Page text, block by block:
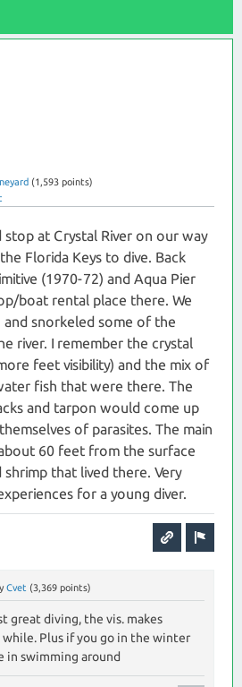
(1,593 points)
at Crystal River on our way
Florida Keys to dive. Back
(1970-72) and Aqua Pier
boat rental place there. We
and snorkeled some of the
river. I remember the crystal
feet visibility) and the mix of
fish that were there. The
and tarpon would come up
of parasites. The main
60 feet from the surface
that lived there. Very
for a young diver.
Cvet (3,369 points)
great diving, the vis. makes
Plus if you go in the winter
in swimming around